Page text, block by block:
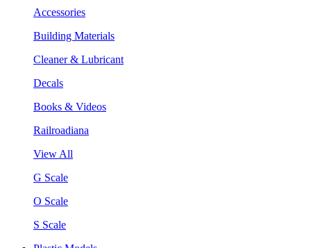
Accessories
Building Materials
Cleaner & Lubricant
Decals
Books & Videos
Railroadiana
View All
G Scale
O Scale
S Scale